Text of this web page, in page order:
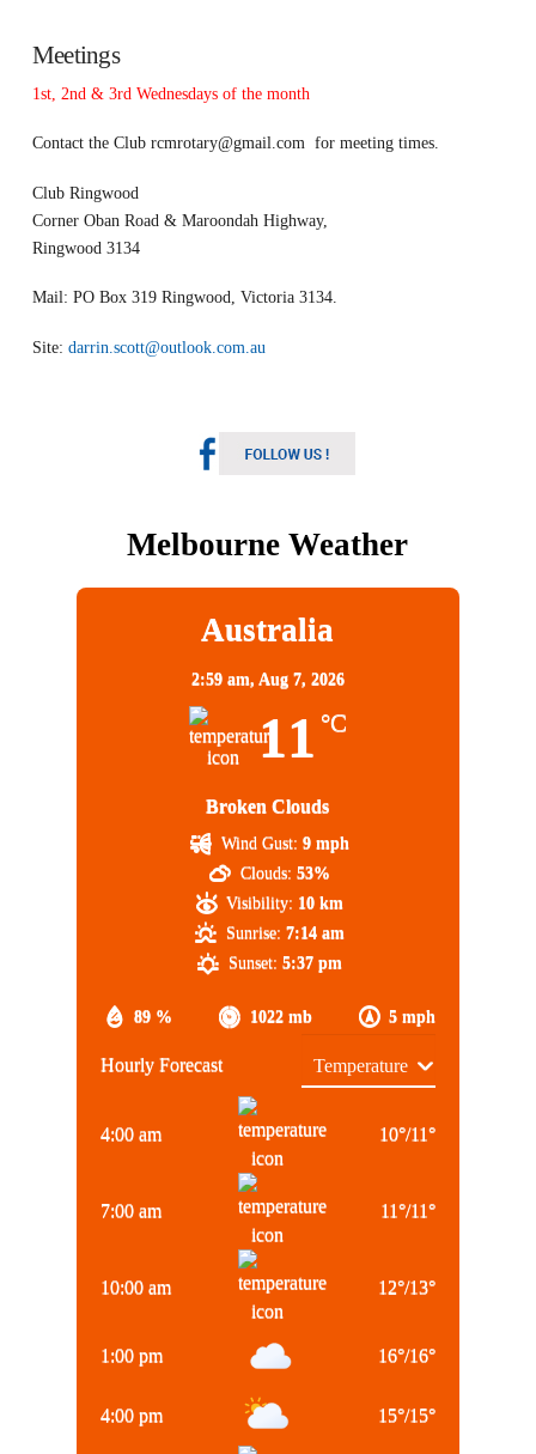
Meetings
1st, 2nd & 3rd Wednesdays of the month
Contact the Club rcmrotary@gmail.comfor meeting times.
Club Ringwood
Corner Oban Road & Maroondah Highway,
Ringwood 3134
Mail: PO Box 319 Ringwood, Victoria 3134.
Site: darrin.scott@outlook.com.au
Melbourne Weather
Australia
2:59 am, Aug 7, 2026
11 °C
Broken Clouds
89 % 1022 mb 5 mph
Wind Gust: 9 mph
Clouds: 53%
Visibility: 10 km
Sunrise: 7:14 am
Sunset: 5:37 pm
Hourly Forecast
4:00 am 10°/11°
7:00 am 11°/11°
10:00 am 12°/13°
1:00 pm 16°/16°
4:00 pm 15°/15°